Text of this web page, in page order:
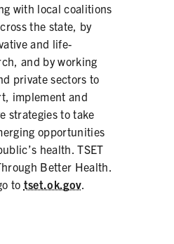
with local coalitions
the state, by
and life-
and by working
private sectors to
implement and
strategies to take
opportunities
health. TSET
Better Health.
to tset.ok.gov